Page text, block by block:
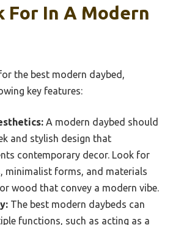
For In A Modern
the best modern daybed,
key features:
A modern daybed should
and stylish design that
contemporary decor. Look for
minimalist forms, and materials
wood that convey a modern vibe.
The best modern daybeds can
functions, such as acting as a